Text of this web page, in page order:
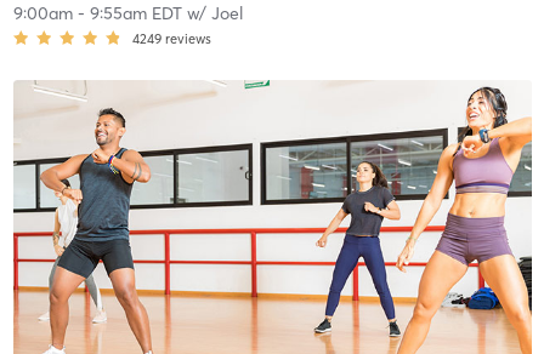
9:00am- 9:55am EDTw/ Joel
4249 reviews